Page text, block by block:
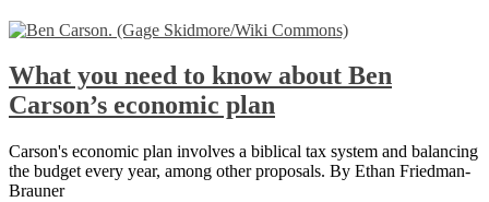
What you need to know about Ben
Carson’s economic plan
Carson's economic plan involves a biblical tax system and balancing
the budget every year, among other proposals. By Ethan Friedman-
Brauner